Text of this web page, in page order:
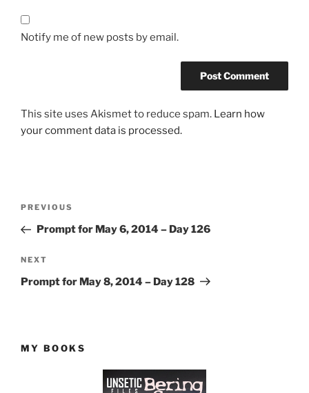
Notify me of new posts by email.
This site uses Akismet to reduce spam. Learn how
your comment data is processed.
Previous
Post
PREVIOUS
Prompt for May 6, 2014 – Day 126
Next
Post
NEXT
Prompt for May 8, 2014 – Day 128
MY BOOKS